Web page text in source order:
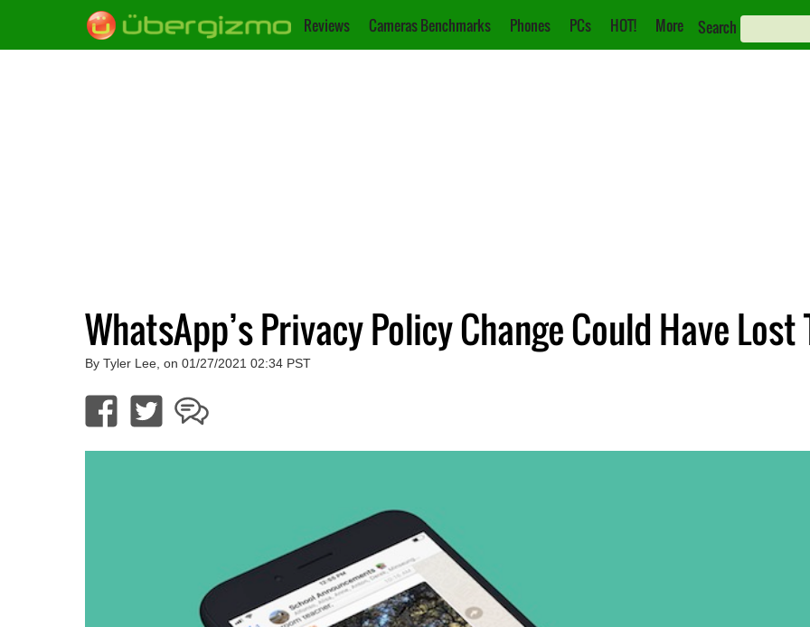
Reviews Cameras Benchmarks Phones PCs HOT! More Search
WhatsApp’s Privacy Policy Change Could Have
By Tyler Lee, on 01/27/2021 02:34 PST